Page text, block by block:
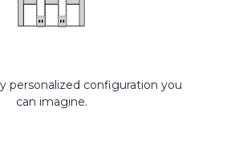
personalized configuration you
can imagine.